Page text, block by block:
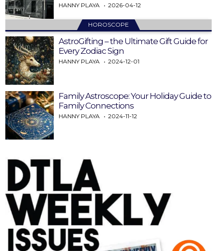
HANNY PLAYA 2026-04-12
HOROSCOPE
AstroGifting – the Ultimate Gift Guide for
Every Zodiac Sign
HANNY PLAYA 2024-12-01
Family Astroscope: Your Holiday Guide to
Family Connections
HANNY PLAYA 2024-11-12